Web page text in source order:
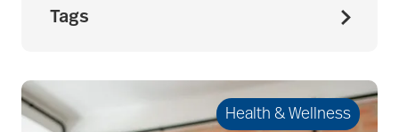
Tags
seniors
Health & Wellness